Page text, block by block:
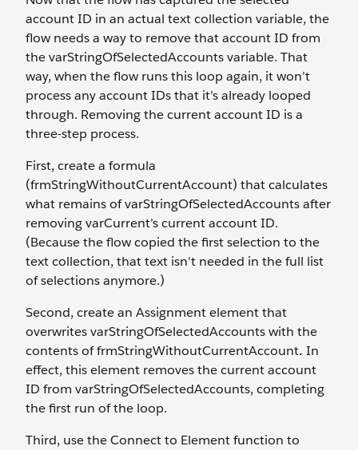
account ID in an actual text collection variable, the
flow needs a way to remove that account ID from
the varStringOfSelectedAccounts variable. That
way, when the flow runs this loop again, it won’t
process any account IDs that it’s already looped
through. Removing the current account ID is a
three-step process.
First, create a formula
(frmStringWithoutCurrentAccount) that calculates
what remains of varStringOfSelectedAccounts after
removing varCurrent’s current account ID.
(Because the flow copied the first selection to the
text collection, that text isn't needed in the full list
of selections anymore.)
Second, create an Assignment element that
overwrites varStringOfSelectedAccounts with the
contents of frmStringWithoutCurrentAccount. In
effect, this element removes the current account
ID from varStringOfSelectedAccounts, completing
the first run of the loop.
Third, use the Connect to Element function to